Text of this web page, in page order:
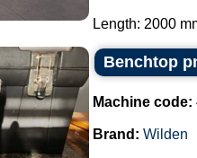
Length: 2000
Benchtop
Machine code:
Brand: Wilden